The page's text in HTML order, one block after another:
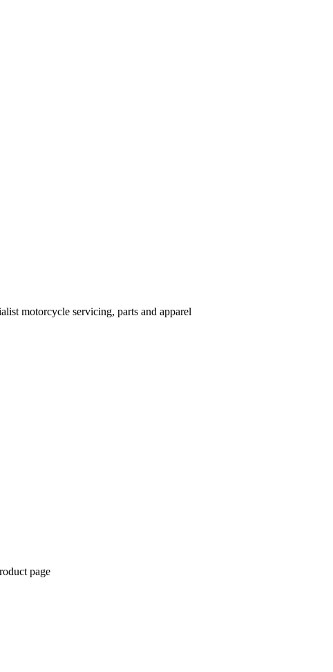
motorcycle servicing, parts and apparel
page